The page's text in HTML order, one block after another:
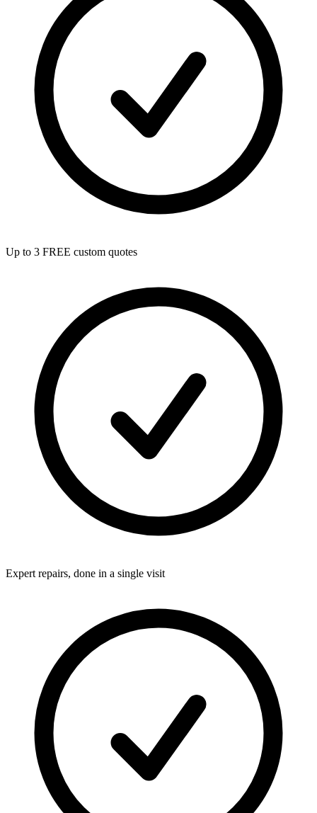
Up to 3 FREE custom quotes
Expert repairs, done in a single visit